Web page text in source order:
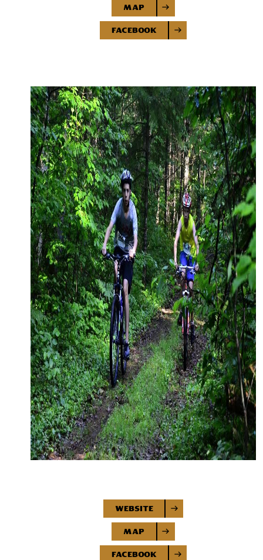
Map
Facebook
Website
Map
Facebook